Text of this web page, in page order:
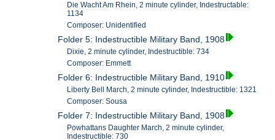
Die Wacht Am Rhein, 2 minute cylinder, Indestructable:
1134
Composer: Unidentified
Folder 5: Indestructible Military Band, 1908
Dixie, 2 minute cylinder, Indestructible: 734
Composer: Emmett
Folder 6: Indestructible Military Band, 1910
Liberty Bell March, 2 minute cylinder, Indestructible: 1321
Composer: Sousa
Folder 7: Indestructible Military Band, 1908
Powhattans Daughter March, 2 minute cylinder,
Indestructible: 730